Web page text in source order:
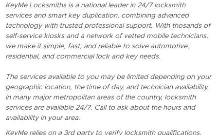
KeyMe Locksmiths is a national leader in 24/7 locksmith
services and smart key duplication, combining advanced
technology with trusted professional support. With thosands of
self-service kiosks and a network of vetted mobile technicians,
we make it simple, fast, and reliable to solve automotive,
residential, and commercial lock and key needs.
The services available to you may be limited depending on your
geographic location, the time of day, and technician availability.
In many major metropolitan areas of the country, locksmith
services are available 24/7. Call to ask about the hours and
availability in your area.
KeyMe relies on a 3rd party to verify locksmith qualifications,